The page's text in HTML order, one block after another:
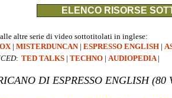
ELENCO RISORSE
altre serie di video sottotitolati in inglese:
| MISTERDUNCAN | ESPRESSO ENGLISH |
: TED TALKS | TECHNO | AUDIOPEDIA |
DI ESPRESSO ENGLISH (80